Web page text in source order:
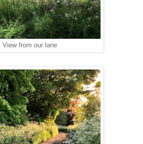
View from our lane